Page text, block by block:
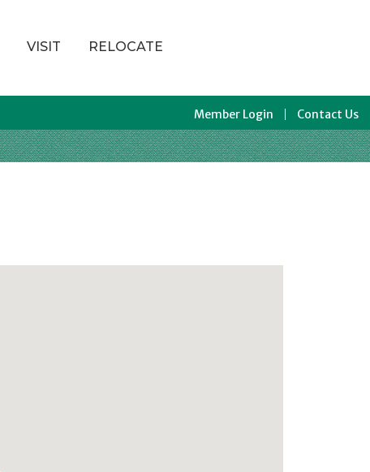
VISIT RELOCATE
Member Login Contact Us